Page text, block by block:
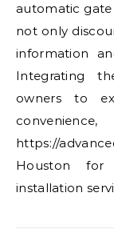
automatic gate
not only
information
Integrating
owners to
https://
Houston for
installation